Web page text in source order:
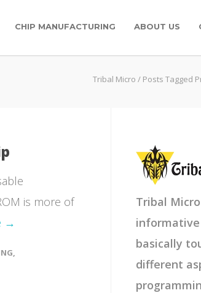
CHIP MANUFACTURING ABOUT US
Tribal Micro / Posts Tagged
is more of
→
,
Tribal
basically
different